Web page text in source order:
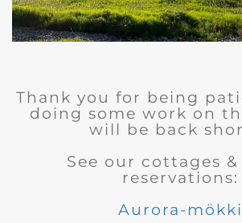
Thank you for being
doing some work on
will be back
See our cottages &
reservations:
Aurora-mökki